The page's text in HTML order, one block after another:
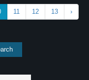
11 12 13 ›